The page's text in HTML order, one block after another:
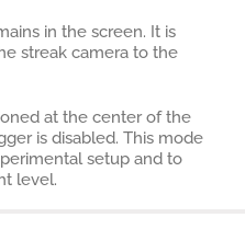
in the screen. It is
streak camera to the
at the center of the
is disabled. This mode
setup and to
level.